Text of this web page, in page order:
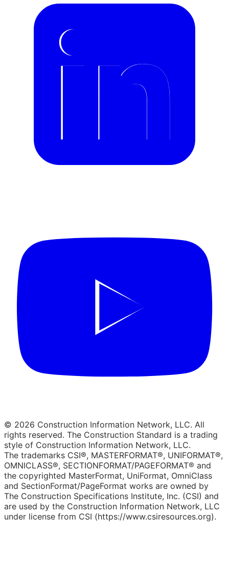
© 2026 Construction Information Network, LLC. All
rights reserved. The Construction Standard is a trading
style of Construction Information Network, LLC.
The trademarks CSI®, MASTERFORMAT®, UNIFORMAT®,
OMNICLASS®, SECTIONFORMAT/PAGEFORMAT® and
the copyrighted MasterFormat, UniFormat, OmniClass
and SectionFormat/PageFormat works are owned by
The Construction Specifications Institute, Inc. (CSI) and
are used by the Construction Information Network, LLC
under license from CSI (https://www.csiresources.org).